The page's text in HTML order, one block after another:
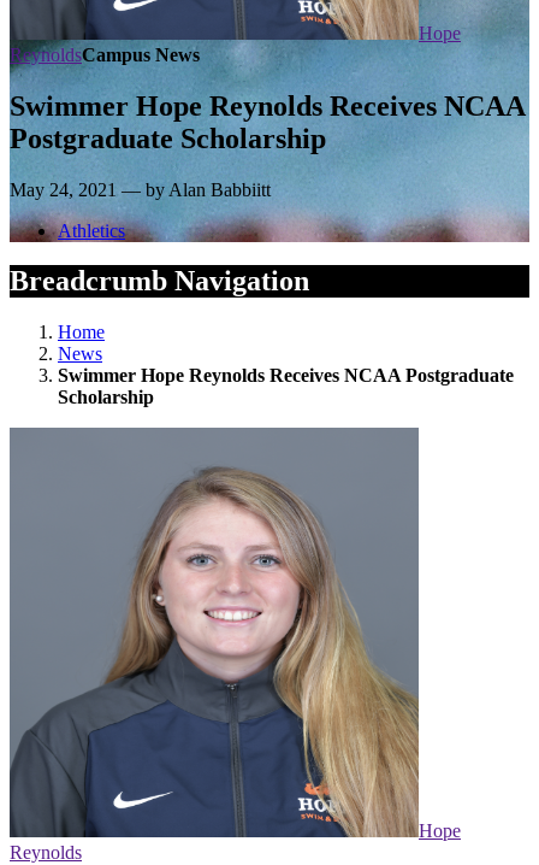
Hope
ReynoldsCampus News
Swimmer Hope Reynolds Receives NCAA
Postgraduate Scholarship
May 24, 2021 — by Alan Babbiitt
Athletics
Breadcrumb Navigation
Home
News
Swimmer Hope Reynolds Receives NCAA Postgraduate
Scholarship
Hope
Reynolds